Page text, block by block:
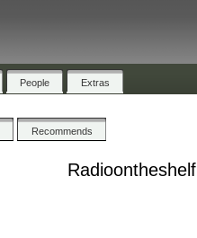
People Extras
Recommends
Radioontheshelf